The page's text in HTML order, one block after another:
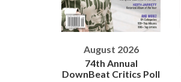
August 2026
74th Annual
DownBeat Critics Poll